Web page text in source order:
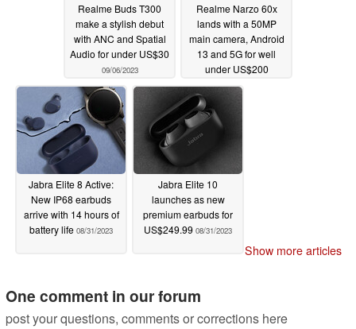
Realme Buds T300
make a stylish debut
with ANC and Spatial
Audio for under US$30
09/06/2023
Realme Narzo 60x
lands with a 50MP
main camera, Android
13 and 5G for well
under US$200
09/06/2023
Jabra Elite 8 Active:
New IP68 earbuds
arrive with 14 hours of
battery life 08/31/2023
Jabra Elite 10
launches as new
premium earbuds for
US$249.99 08/31/2023
Show more articles
One comment in our forum
post your questions, comments or corrections here